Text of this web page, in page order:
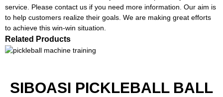
service. Please contact us if you need more information. Our aim is
to help customers realize their goals. We are making great efforts
to achieve this win-win situation.
Related Products
SIBOASI PICKLEBALL BALL